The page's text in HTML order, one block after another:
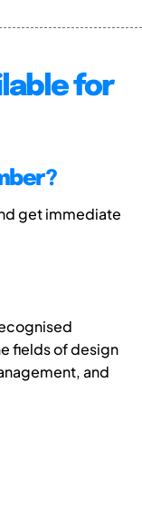
for
get immediate
fields of design
and